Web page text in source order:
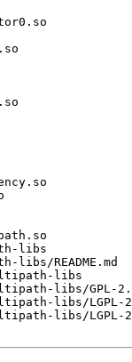
libs
README.md
libs
libs/GPL-
libs/LGPL-
libs/LGPL-